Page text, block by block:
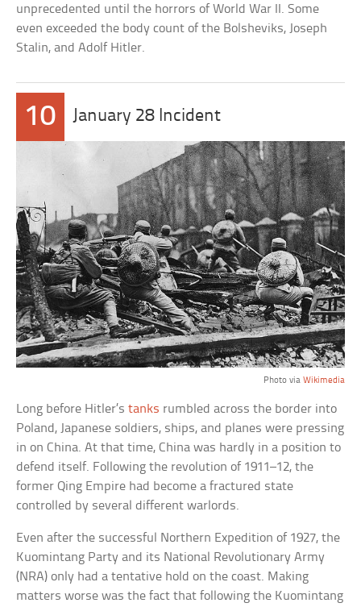
unprecedented until the horrors of World War II. Some
even exceeded the body count of the Bolsheviks, Joseph
Stalin, and Adolf Hitler.
10 January 28 Incident
Photo via Wikimedia
Long before Hitler’stanks rumbled across the border into
Poland, Japanese soldiers, ships, and planes were pressing
in on China. At that time, China was hardly in a position to
defend itself. Following the revolution of 1911–12, the
former Qing Empire had become a fractured state
controlled by several different warlords.
Even after the successful Northern Expedition of 1927, the
Kuomintang Party and its National Revolutionary Army
(NRA) only had a tentative hold on the coast. Making
matters worse was the fact that following the Kuomintang